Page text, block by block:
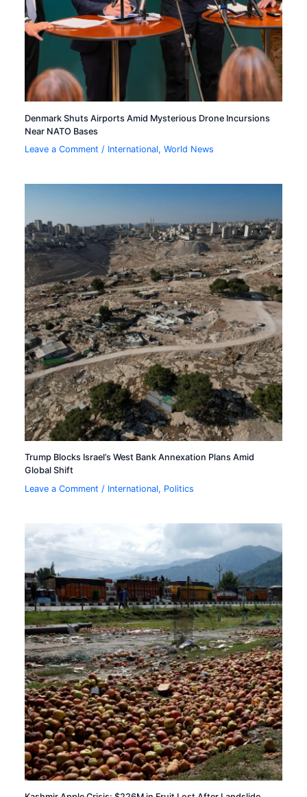
Denmark Shuts Airports Amid Mysterious Drone Incursions
Near NATO Bases
Leave a Comment / International,World News
Trump Blocks Israel’s West Bank Annexation Plans Amid
Global Shift
Leave a Comment / International, Politics